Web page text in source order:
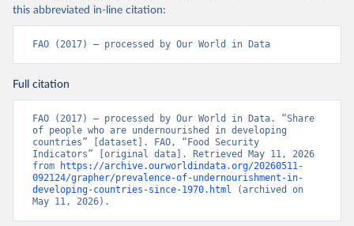
this abbreviated in-line citation:
FAO (2017) – processed by Our World in Data
Full citation
FAO (2017) – processed by Our World in Data. “Share
of people who are undernourished in developing
countries” [dataset]. FAO, “Food Security
Indicators” [original data]. Retrieved May 11, 2026
from
https://archive.ourworldindata.org/20260511-
092124/grapher/prevalence-of-undernourishment-in-
developing-countries-since-1970.html (archived on
May 11, 2026).